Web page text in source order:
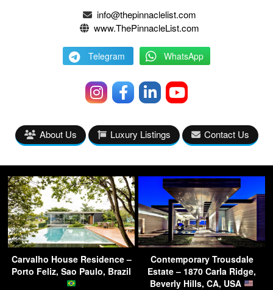
info@thepinnaclelist.com
www.ThePinnacleList.com
Telegram WhatsApp
About Us Luxury Listings Contact Us
Carvalho House Residence –
Porto Feliz, Sao Paulo, Brazil
Contemporary Trousdale
Estate – 1870 Carla Ridge,
Beverly Hills, CA, USA